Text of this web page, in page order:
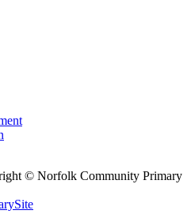
© Norfolk Community Primary